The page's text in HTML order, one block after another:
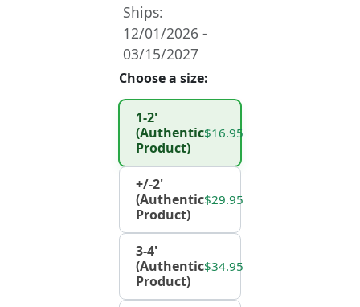
Ships:
12/01/2026 -
03/15/2027
Choose a size:
1-2'
(Authentic
Product)
$16.95
+/-2'
(Authentic
Product)
$29.95
3-4'
(Authentic
Product)
$34.95